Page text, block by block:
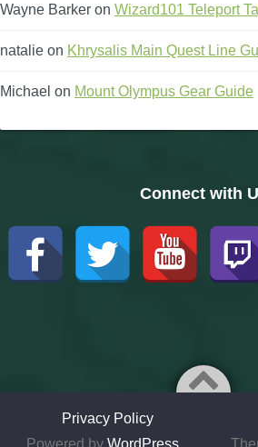
Wayne Barker on Wizard101 Teleport
natalie on Khrysalis Main Quest Line
Michael on Mount Olympus Gear Guide
Connect with
Privacy Policy
Powered by WordPress